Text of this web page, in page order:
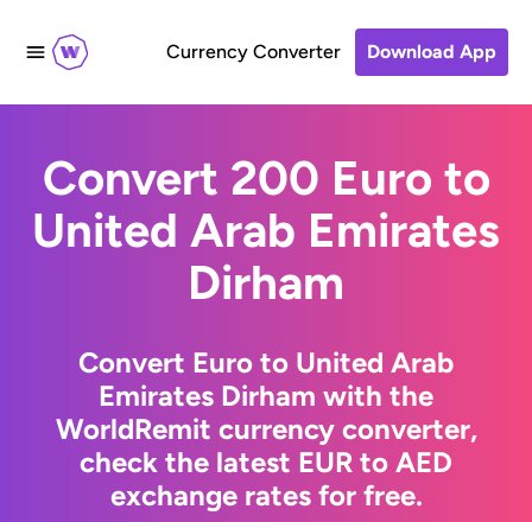
Currency Converter Download App
Convert 200 Euro to
United Arab Emirates
Dirham
Convert Euro to United Arab
Emirates Dirham with the
WorldRemit currency converter,
check the latest EUR to AED
exchange rates for free.